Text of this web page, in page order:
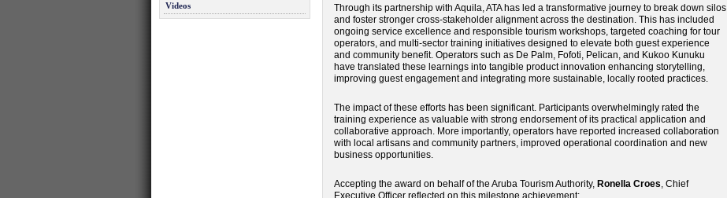
Videos
Through its partnership with Aquila, ATA has led a transformative journey to break down silos
and foster stronger cross-stakeholder alignment across the destination. This has included
ongoing service excellence and responsible tourism workshops, targeted coaching for tour
operators, and multi-sector training initiatives designed to elevate both guest experience
and community benefit. Operators such as De Palm, Fofoti, Pelican, and Kukoo Kunuku
have translated these learnings into tangible product innovation enhancing storytelling,
improving guest engagement and integrating more sustainable, locally rooted practices.
The impact of these efforts has been significant. Participants overwhelmingly rated the
training experience as valuable with strong endorsement of its practical application and
collaborative approach. More importantly, operators have reported increased collaboration
with local artisans and community partners, improved operational coordination and new
business opportunities.
Accepting the award on behalf of the Aruba Tourism Authority, Ronella Croes, Chief
Executive Officer reflected on this milestone achievement: